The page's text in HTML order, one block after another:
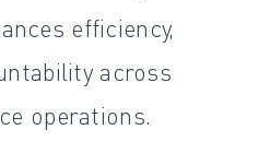
efficiency,
across
operations.